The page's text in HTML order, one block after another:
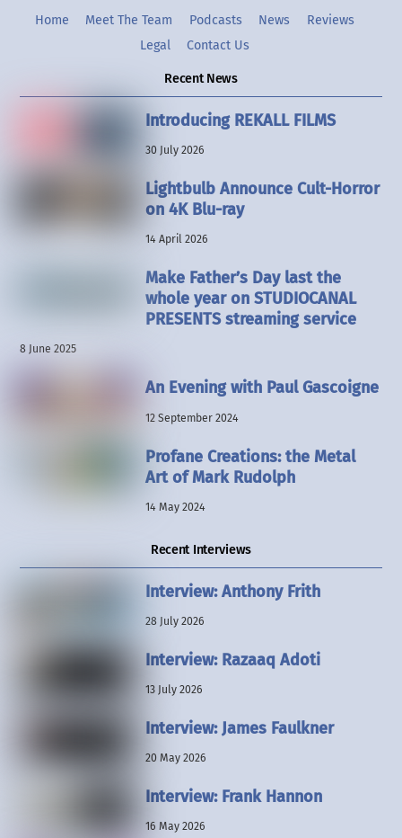
Home Meet The Team Podcasts News
Reviews
Legal
Contact Us
Recent News
Introducing REKALL FILMS
30 July 2026
Lightbulb Announce Cult-Horror
on 4K Blu-ray
14 April 2026
Make Father’s Day last the
whole year on STUDIOCANAL
PRESENTS streaming service
8 June 2025
An Evening with Paul Gascoigne
12 September 2024
Profane Creations: the Metal
Art of Mark Rudolph
14 May 2024
Recent Interviews
Interview: Anthony Frith
28 July 2026
Interview: Razaaq Adoti
13 July 2026
Interview: James Faulkner
20 May 2026
Interview: Frank Hannon
16 May 2026